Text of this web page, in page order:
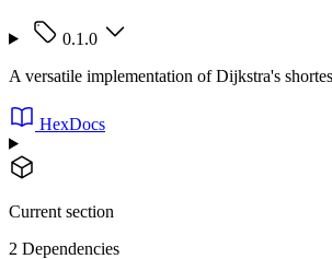
0.1.0
A versatile implementation of Dijkstra's
HexDocs
Current section
2 Dependencies